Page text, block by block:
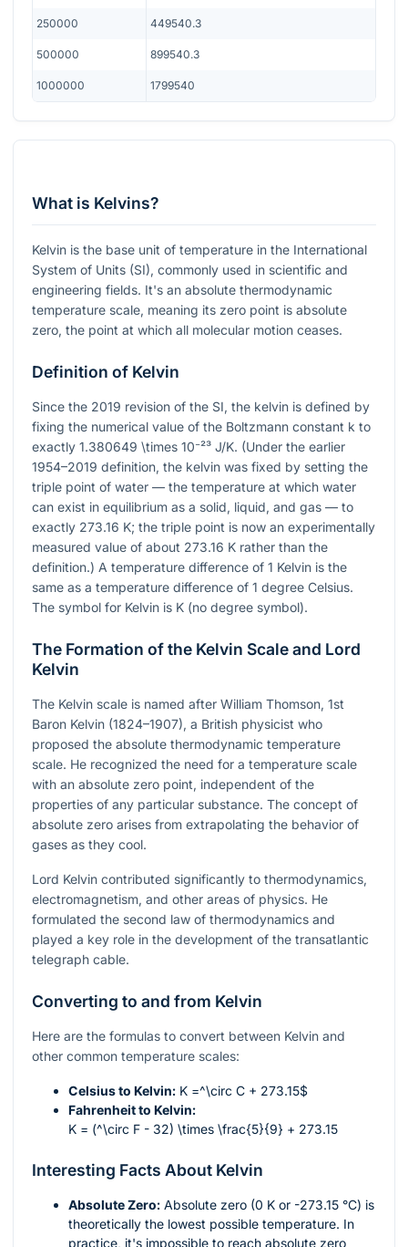
250000 449540.3
500000 899540.3
1000000 1799540
What is Kelvins?
Kelvin is the base unit of temperature in the International
System of Units (SI), commonly used in scientific and
engineering fields. It's an absolute thermodynamic
temperature scale, meaning its zero point is absolute
zero, the point at which all molecular motion ceases.
Definition of Kelvin
Since the 2019 revision of the SI, the kelvin is defined by
fixing the numerical value of the Boltzmann constant k to
exactly 1.380649 \times 10⁻²³ J/K. (Under the earlier
1954–2019 definition, the kelvin was fixed by setting the
triple point of water — the temperature at which water
can exist in equilibrium as a solid, liquid, and gas — to
exactly 273.16 K; the triple point is now an experimentally
measured value of about 273.16 K rather than the
definition.) A temperature difference of 1 Kelvin is the
same as a temperature difference of 1 degree Celsius.
The symbol for Kelvin is K (no degree symbol).
The Formation of the Kelvin Scale and Lord
Kelvin
The Kelvin scale is named after William Thomson, 1st
Baron Kelvin (1824–1907), a British physicist who
proposed the absolute thermodynamic temperature
scale. He recognized the need for a temperature scale
with an absolute zero point, independent of the
properties of any particular substance. The concept of
absolute zero arises from extrapolating the behavior of
gases as they cool.
Lord Kelvin contributed significantly to thermodynamics,
electromagnetism, and other areas of physics. He
formulated the second law of thermodynamics and
played a key role in the development of the transatlantic
telegraph cable.
Converting to and from Kelvin
Here are the formulas to convert between Kelvin and
other common temperature scales:
Celsius to Kelvin: K =^\circ C + 273.15$
Fahrenheit to Kelvin:
K = (^\circ F - 32) \times \frac{5}{9} + 273.15
Interesting Facts About Kelvin
Absolute Zero: Absolute zero (0 K or -273.15 °C) is
theoretically the lowest possible temperature. In
practice, it's impossible to reach absolute zero